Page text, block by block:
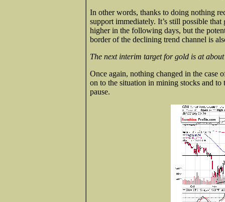
In other words, thanks to doing nothing
support immediately. It’s still possible
higher in the following days, but the
border of the declining trend channel is
The next interim target for gold is at
Once again, nothing changed in the case
on to the situation in mining stocks and to
pause.